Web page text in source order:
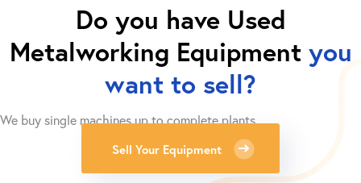
Do you have Used
Metalworking Equipment you
want to sell?
We buy single machines up to complete plants.
Sell Your Equipment